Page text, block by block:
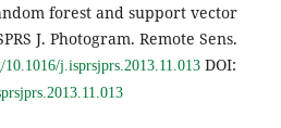
forest and support vector
J. Photogram. Remote Sens.
j.isprsjprs.2013.11.013DOI: